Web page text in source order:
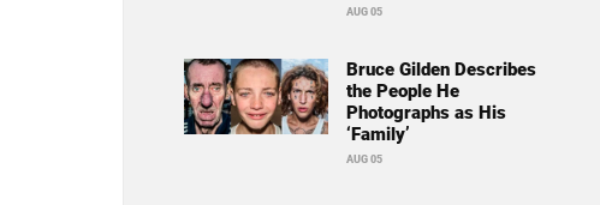
AUG 05
Bruce Gilden Describes
the People He
Photographs as His
‘Family’
AUG 05